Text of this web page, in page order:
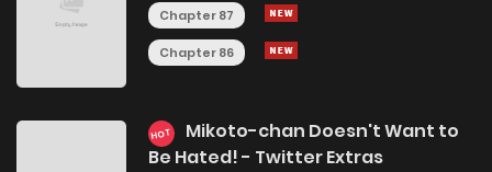
Chapter 87
Chapter 86
HOT
Mikoto-chan Doesn't Want to
Be Hated! - Twitter Extras